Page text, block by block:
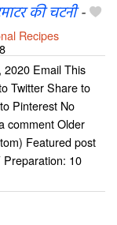
की चटनी-
Recipes
Email This
Twitter Share to
Pinterest No
comment Older
Featured post
10